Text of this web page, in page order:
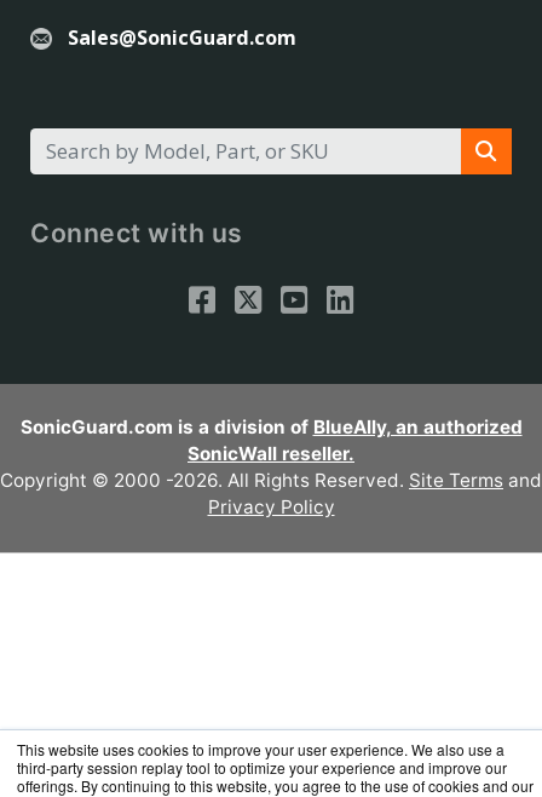
This website uses cookies to improve your user experience. We also use a
third-party session replay tool to optimize your experience and improve our
offerings. By continuing to this website, you agree to the use of cookies and our
Sales@SonicGuard.com
Connect with us
SonicGuard.com is a division of BlueAlly, an authorized
SonicWall reseller.
Copyright © 2000 -2026. All Rights Reserved. Site Terms and
Privacy Policy